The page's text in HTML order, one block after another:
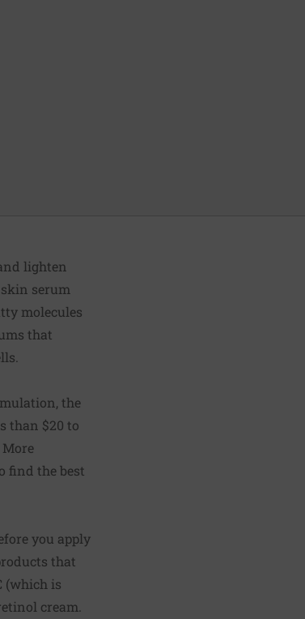
lighten
serum
molecules
that
the
than $20 to
find the best
you apply
that
(which is
cream.